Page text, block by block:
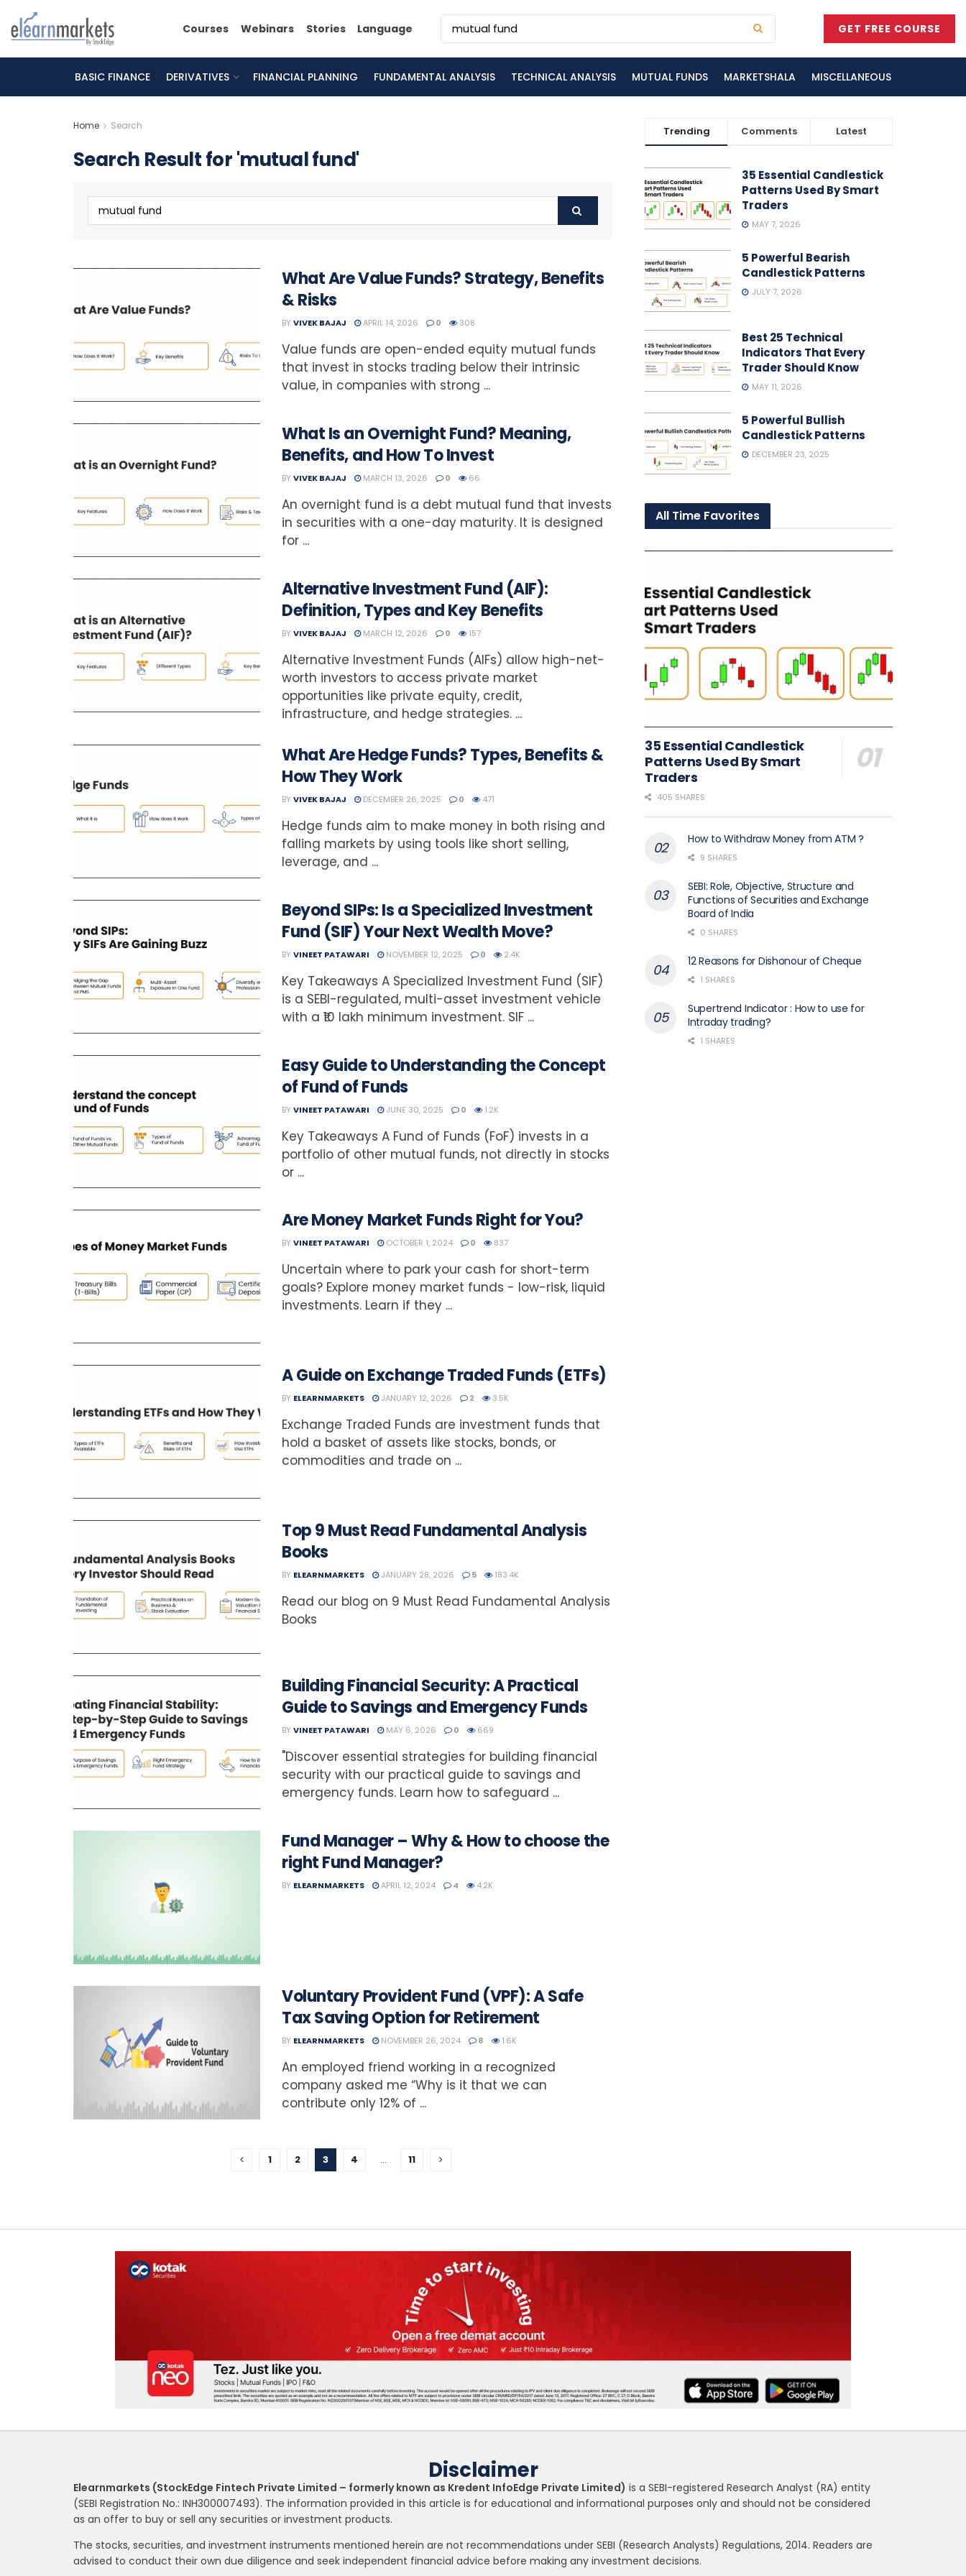
Courses Webinars Stories Language GET FREE COURSE
BASIC FINANCE DERIVATIVES FINANCIAL PLANNING FUNDAMENTAL ANALYSIS TECHNICAL ANALYSIS MUTUAL FUNDS MARKETSHALA MISCELLANEOUS
Home Search
Search Result for 'mutual fund'
What Are Value Funds? Strategy, Benefits
& Risks
BY VIVEK BAJAJ APRIL 14, 2026 0 308
Value funds are open-ended equity mutual funds
that invest in stocks trading below their intrinsic
value, in companies with strong ...
What Is an Overnight Fund? Meaning,
Benefits, and How To Invest
BY VIVEK BAJAJ MARCH 13, 2026 0 66
An overnight fund is a debt mutual fund that invests
in securities with a one-day maturity. It is designed
for ...
Alternative Investment Fund (AIF):
Definition, Types and Key Benefits
BY VIVEK BAJAJ MARCH 12, 2026 0 157
Alternative Investment Funds (AIFs) allow high-net-
worth investors to access private market
opportunities like private equity, credit,
infrastructure, and hedge strategies. ...
What Are Hedge Funds? Types, Benefits &
How They Work
BY VIVEK BAJAJ DECEMBER 26, 2025 0 471
Hedge funds aim to make money in both rising and
falling markets by using tools like short selling,
leverage, and ...
Beyond SIPs: Is a Specialized Investment
Fund (SIF) Your Next Wealth Move?
BY VINEET PATAWARI NOVEMBER 12, 2025 0 2.4K
Key Takeaways A Specialized Investment Fund (SIF)
is a SEBI-regulated, multi-asset investment vehicle
with a ₹10 lakh minimum investment. SIF ...
Easy Guide to Understanding the Concept
of Fund of Funds
BY VINEET PATAWARI JUNE 30, 2025 0 1.2K
Key Takeaways A Fund of Funds (FoF) invests in a
portfolio of other mutual funds, not directly in stocks
or ...
Are Money Market Funds Right for You?
BY VINEET PATAWARI OCTOBER 1, 2024 0 837
Uncertain where to park your cash for short-term
goals? Explore money market funds - low-risk, liquid
investments. Learn if they ...
A Guide on Exchange Traded Funds (ETFs)
BY ELEARNMARKETS JANUARY 12, 2026 2 3.5K
Exchange Traded Funds are investment funds that
hold a basket of assets like stocks, bonds, or
commodities and trade on ...
Top 9 Must Read Fundamental Analysis
Books
BY ELEARNMARKETS JANUARY 28, 2026 5 183.4K
Read our blog on 9 Must Read Fundamental Analysis
Books
Building Financial Security: A Practical
Guide to Savings and Emergency Funds
BY VINEET PATAWARI MAY 6, 2026 0 669
"Discover essential strategies for building financial
security with our practical guide to savings and
emergency funds. Learn how to safeguard ...
Fund Manager – Why & How to choose the
right Fund Manager?
BY ELEARNMARKETS APRIL 12, 2024 4 4.2K
Voluntary Provident Fund (VPF): A Safe
Tax Saving Option for Retirement
BY ELEARNMARKETS NOVEMBER 26, 2024 8 1.6K
An employed friend working in a recognized
company asked me “Why is it that we can
contribute only 12% of ...
1 2 3 4 … 11
Trending Comments Latest
35 Essential Candlestick
Patterns Used By Smart
Traders
MAY 7, 2026
5 Powerful Bearish
Candlestick Patterns
JULY 7, 2026
Best 25 Technical
Indicators That Every
Trader Should Know
MAY 11, 2026
5 Powerful Bullish
Candlestick Patterns
DECEMBER 23, 2025
All Time Favorites
35 Essential Candlestick
Patterns Used By Smart
Traders
405 SHARES
How to Withdraw Money from ATM ?
9 SHARES
SEBI: Role, Objective, Structure and
Functions of Securities and Exchange
Board of India
0 SHARES
12 Reasons for Dishonour of Cheque
1 SHARES
Supertrend Indicator : How to use for
Intraday trading?
1 SHARES
Disclaimer
Elearnmarkets (StockEdge Fintech Private Limited – formerly known as Kredent InfoEdge Private Limited) is a SEBI-registered Research Analyst (RA) entity
(SEBI Registration No.: INH300007493). The information provided in this article is for educational and informational purposes only and should not be considered
as an offer to buy or sell any securities or investment products.
The stocks, securities, and investment instruments mentioned herein are not recommendations under SEBI (Research Analysts) Regulations, 2014. Readers are
advised to conduct their own due diligence and seek independent financial advice before making any investment decisions.